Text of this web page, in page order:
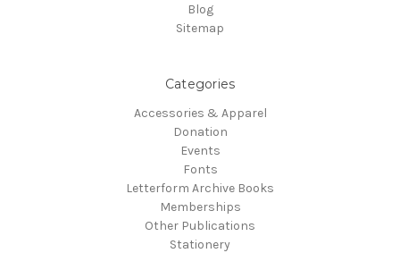
Blog
Sitemap
Categories
Accessories & Apparel
Donation
Events
Fonts
Letterform Archive Books
Memberships
Other Publications
Stationery